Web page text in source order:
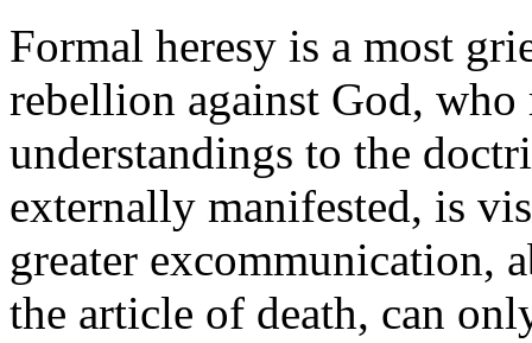
Formal heresy is a most
rebellion against God,
understandings to the
externally manifested, is
greater excommunication,
the article of death, can